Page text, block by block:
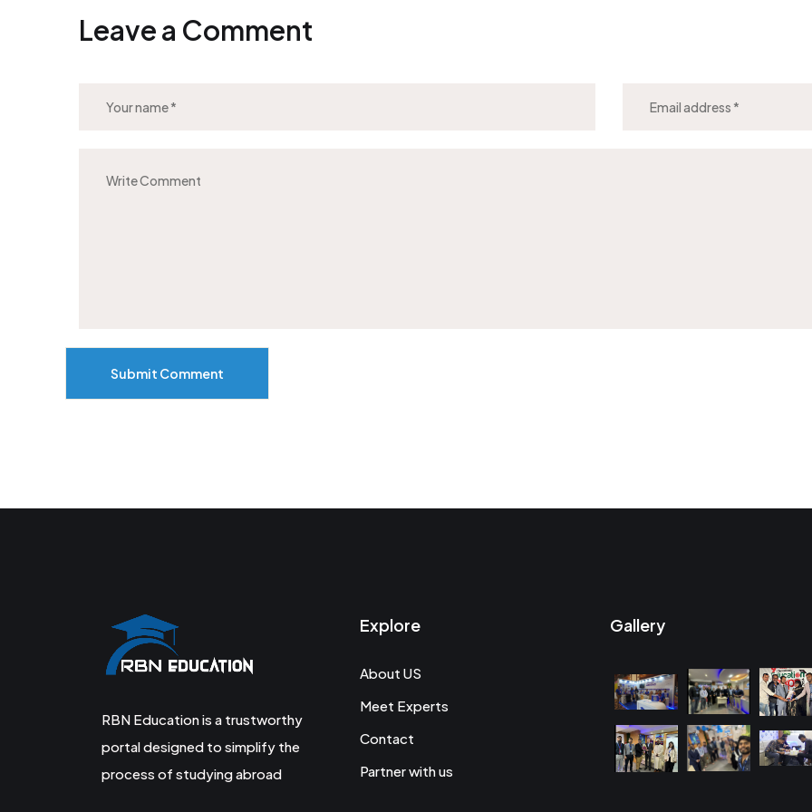
Leave a Comment
Submit Comment
RBN Education is a trustworthy
portal designed to simplify the
process of studying abroad
Explore
About US
Meet Experts
Contact
Partner with us
Gallery